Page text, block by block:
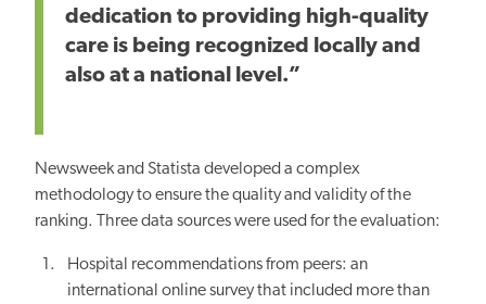
dedication to providing high-quality
care is being recognized locally and
also at a national level.”
Newsweek and Statista developed a complex
methodology to ensure the quality and validity of the
ranking. Three data sources were used for the evaluation:
Hospital recommendations from peers: an
international online survey that included more than